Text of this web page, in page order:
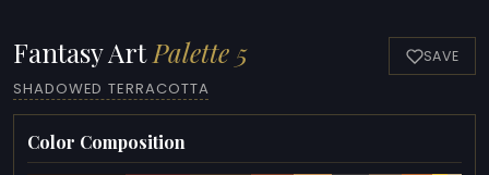
Fantasy ArtPalette 5
SHADOWED TERRACOTTA
SAVE
Color Composition